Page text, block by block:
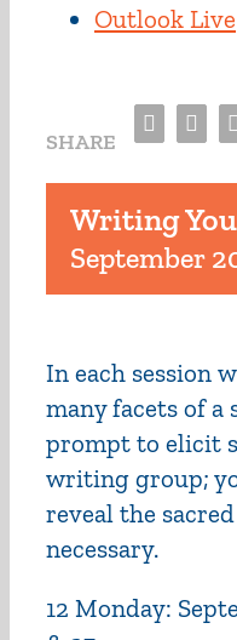
Outlook Live
SHARE Facebook
Writing
September
In each session
many facets of
prompt to elicit
writing group;
reveal the
necessary.
12 Monday: